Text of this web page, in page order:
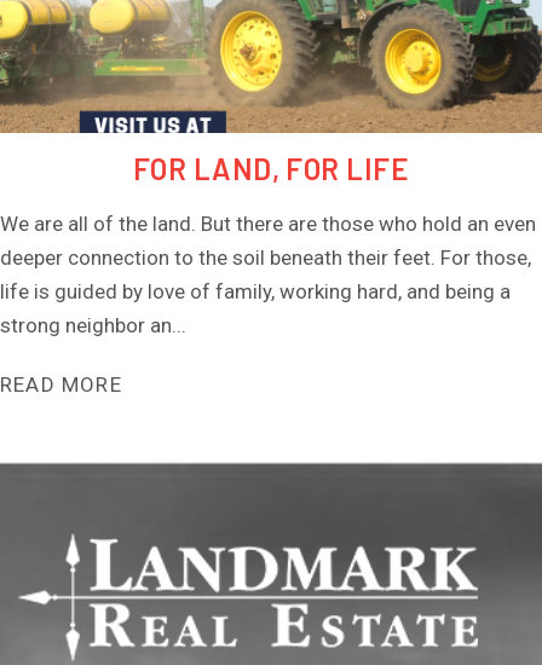
FOR LAND, FOR LIFE
We are all of the land. But there are those who hold an even
deeper connection to the soil beneath their feet. For those,
life is guided by love of family, working hard, and being a
strong neighbor an...
READ MORE